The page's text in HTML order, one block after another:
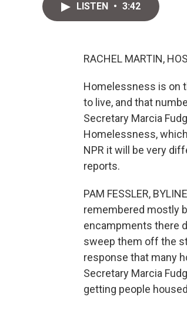
LISTEN • 3:42
RACHEL MARTIN,
Homelessness is on
to live, and that
Secretary Marcia
Homelessness,
NPR it will be very
reports.
PAM FESSLER,
remembered mostly
encampments there
sweep them off the
response that many
Secretary Marcia
getting people